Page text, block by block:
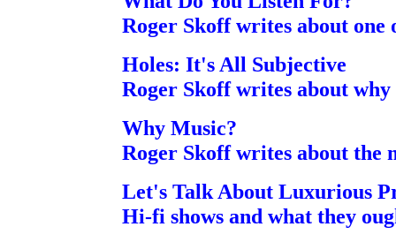
Roger Skoff writes about one
Holes: It's All Subjective
Roger Skoff writes about why
Why Music?
Roger Skoff writes about the
Let's Talk About Luxurious
Hi-fi shows and what they